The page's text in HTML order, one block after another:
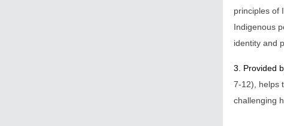
principles of
Indigenous
identity and
3. Provided
7-12), helps
challenging